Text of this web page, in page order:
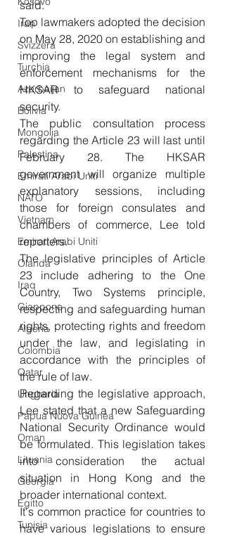
Iran
Svizzera
Turchia
Azerbaijan
Bolivia
Mongolia
Palestina
Emirati Arabi Uniti
NATO
Vietnam
Emirati Arabi Uniti
Olanda
Iraq
Giappone
Algeria
Colombia
Qatar
Ungheria
Papua Nuova Guinea
Oman
Lituania
Georgia
Egitto
Tunisia
said.
Top lawmakers adopted the decision
on May 28, 2020 on establishing and
improving the legal system and
enforcement mechanisms for the
HKSAR to safeguard national
security.
The public consultation process
regarding the Article 23 will last until
February 28. The HKSAR
government will organize multiple
explanatory sessions, including
those for foreign consulates and
chambers of commerce, Lee told
reporters.
The legislative principles of Article
23 include adhering to the One
Country, Two Systems principle,
respecting and safeguarding human
rights, protecting rights and freedom
under the law, and legislating in
accordance with the principles of
the rule of law.
Regarding the legislative approach,
Lee stated that a new Safeguarding
National Security Ordinance would
be formulated. This legislation takes
into consideration the actual
situation in Hong Kong and the
broader international context.
It's common practice for countries to
have various legislations to ensure